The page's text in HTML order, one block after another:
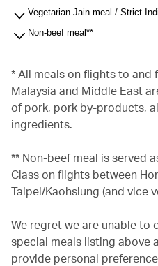
Vegetarian Jain meal / Strict
Non-beef meal**
* All meals on flights to and
Malaysia and Middle East
of pork, pork by-products,
ingredients.
** Non-beef meal is served
Class on flights between
Taipei/Kaohsiung (and vice
We regret we are unable to
special meals listing above
provide personal